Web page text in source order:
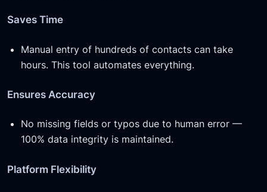
Saves Time
Manual entry of hundreds of contacts can take
hours. This tool automates everything.
Ensures Accuracy
No missing fields or typos due to human error —
100% data integrity is maintained.
Platform Flexibility